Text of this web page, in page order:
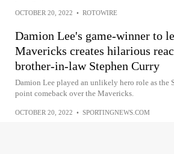
OCTOBER 20, 2022 • ROTOWIRE
Damion Lee's game-winner to
Mavericks creates hilarious
brother-in-law Stephen Curry
Damion Lee played an unlikely hero role as the
point comeback over the Mavericks.
OCTOBER 20, 2022 • SPORTINGNEWS.COM